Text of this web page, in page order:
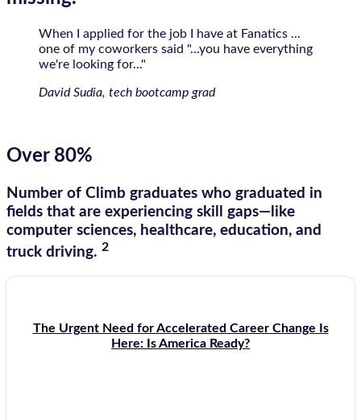
When I applied for the job I have at Fanatics ...
one of my coworkers said "...you have everything
we're looking for..."
David Sudia, tech bootcamp grad
Over 80%
Number of Climb graduates who graduated in
fields that are experiencing skill gaps—like
computer sciences, healthcare, education, and
truck driving. 2
The Urgent Need for Accelerated Career Change Is
Here: Is America Ready?